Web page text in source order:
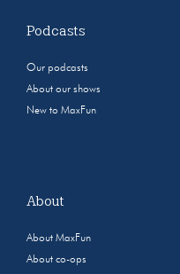
Podcasts
Our podcasts
About our shows
New to MaxFun
About
About MaxFun
About co-ops